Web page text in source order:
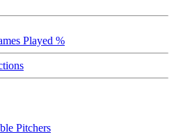
Played %
Pitchers